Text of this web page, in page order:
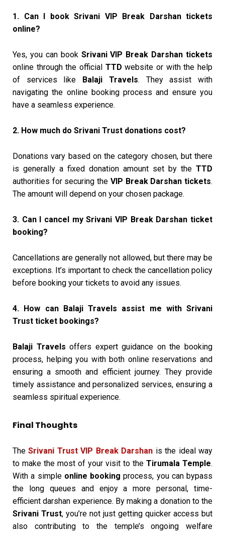
1. Can I book Srivani VIP Break Darshan tickets
online?
Yes, you can book Srivani VIP Break Darshan tickets
online through the official TTD website or with the help
of services like Balaji Travels. They assist with
navigating the online booking process and ensure you
have a seamless experience.
2. How much do Srivani Trust donations cost?
Donations vary based on the category chosen, but there
is generally a fixed donation amount set by the TTD
authorities for securing the VIP Break Darshan tickets.
The amount will depend on your chosen package.
3. Can I cancel my Srivani VIP Break Darshan ticket
booking?
Cancellations are generally not allowed, but there may be
exceptions. It’s important to check the cancellation policy
before booking your tickets to avoid any issues.
4. How can Balaji Travels assist me with Srivani
Trust ticket bookings?
Balaji Travels offers expert guidance on the booking
process, helping you with both online reservations and
ensuring a smooth and efficient journey. They provide
timely assistance and personalized services, ensuring a
seamless spiritual experience.
Final Thoughts
TheSrivani Trust VIP Break Darshan is the ideal way
to make the most of your visit to the Tirumala Temple.
With a simple online booking process, you can bypass
the long queues and enjoy a more personal, time-
efficient darshan experience. By making a donation to the
Srivani Trust, you’re not just getting quicker access but
also contributing to the temple’s ongoing welfare